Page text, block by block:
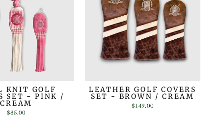
KNIT GOLF
SET - PINK /
CREAM
$85.00
LEATHER GOLF COVERS
SET - BROWN / CREAM
$149.00